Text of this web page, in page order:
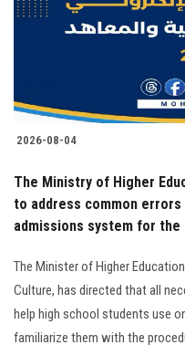
2026-08-04
The Ministry of Higher
to address common
admissions system for the
The Minister of Higher
Culture, has directed that all
help high school students use
familiarize them with the